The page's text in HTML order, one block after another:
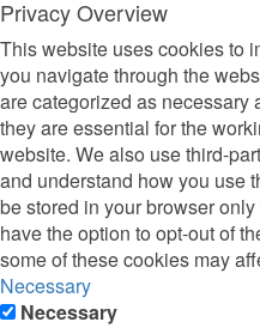
Privacy Overview
This website uses cookies to
you navigate through the
are categorized as necessary
they are essential for the
website. We also use third-
and understand how you use
be stored in your browser
have the option to opt-out of
some of these cookies may
Necessary
Necessary